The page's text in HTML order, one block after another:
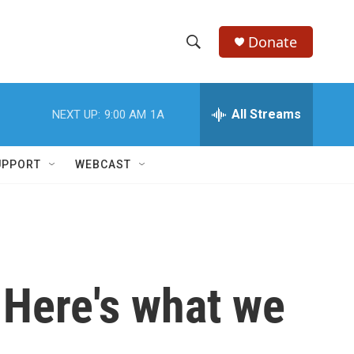
h
w
c
e
h
Donate
NEXT UP: 9:00 AM 1A All Streams
WEBCAST
what we